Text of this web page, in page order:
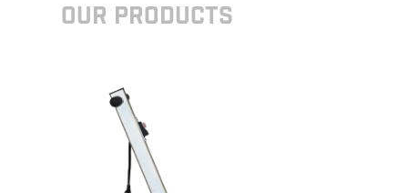
Our Products